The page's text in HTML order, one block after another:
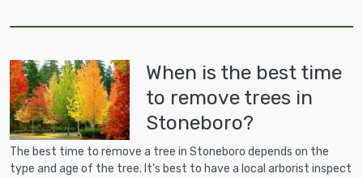
When is the best time
to remove trees in
Stoneboro?
The best time to remove a tree in Stoneboro depends on the
type and age of the tree. It's best to have a local arborist inspect